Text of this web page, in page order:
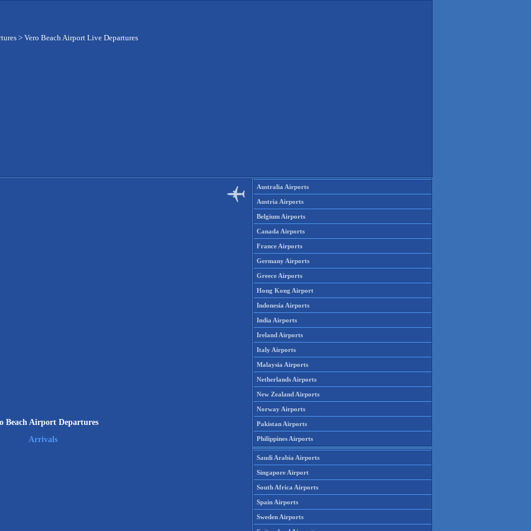
> Vero Beach Airport Live Departures
Beach Airport Departures
Arrivals
Australia Airports
Austria Airports
Belgium Airports
Canada Airports
France Airports
Germany Airports
Greece Airports
Hong Kong Airport
Indonesia Airports
India Airports
Ireland Airports
Italy Airports
Malaysia Airports
Netherlands Airports
New Zealand Airports
Norway Airports
Pakistan Airports
Philippines Airports
Saudi Arabia Airports
Singapore Airport
South Africa Airports
Spain Airports
Sweden Airports